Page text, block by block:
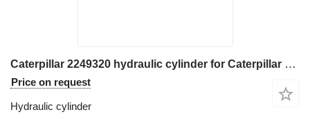
Caterpillar 2249320 hydraulic cylinder for Caterpillar M314 M315 M316 M317 M313C M313D M314F M315C M315D M315F M316F M315D2 M315GC M317D2 excavator
Price on request
Hydraulic cylinder